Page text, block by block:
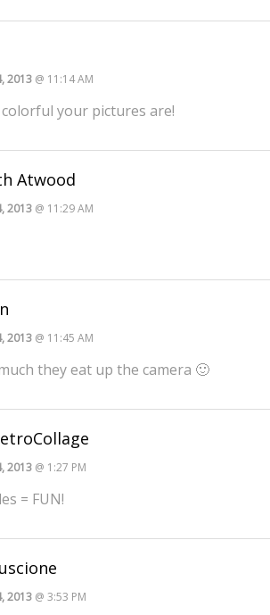
2013 @ 11:14 AM
your pictures are!
Atwood
2013 @ 11:29 AM
2013 @ 11:45 AM
they eat up the camera 🙂
2013 @ 1:27 PM
= FUN!
2013 @ 3:53 PM